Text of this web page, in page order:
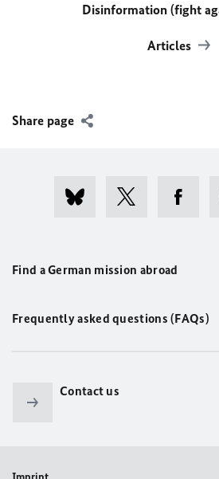
Disinformation (fight
Articles
Share page
Find a German mission abroad
Frequently asked questions (FAQs)
Contact us